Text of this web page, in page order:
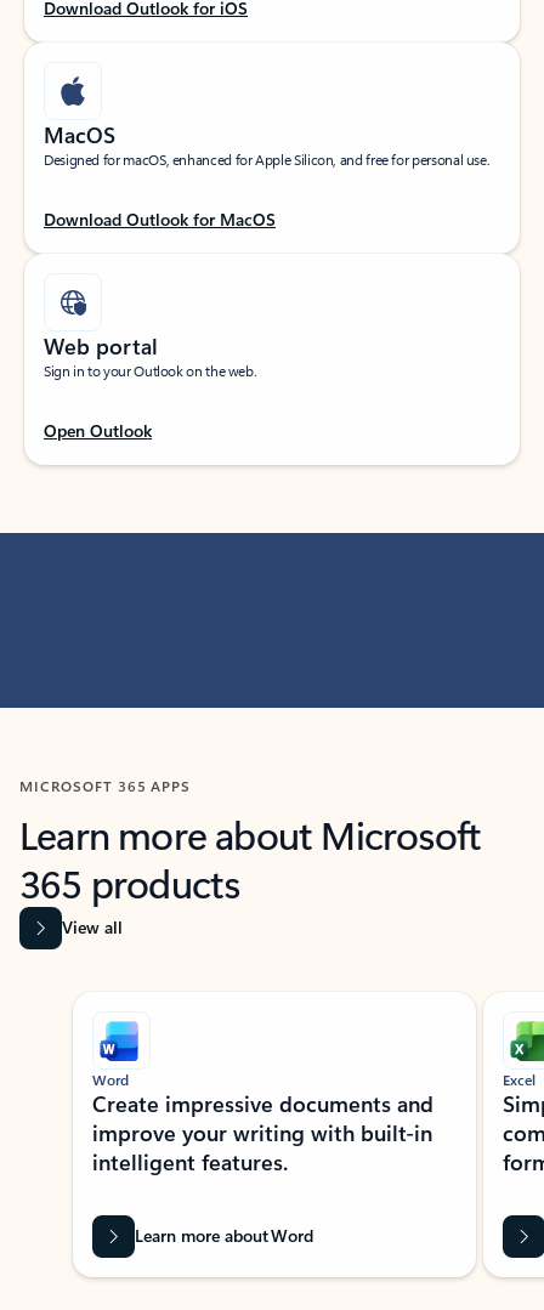
Download Outlook for iOS
MacOS
Designed for macOS, enhanced for Apple Silicon, and free for personal use.
Download Outlook for MacOS
Web portal
Sign in to your Outlook on the web.
Open Outlook
MICROSOFT 365 APPS
Learn more about Microsoft
365 products
View all
Showing slide 1 of 9
Word
Create impressive documents and
improve your writing with built-in
intelligent features.
Learn more about Word
Excel